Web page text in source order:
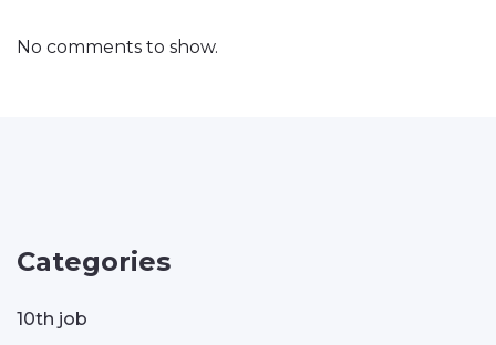
No comments to show.
Categories
10th job